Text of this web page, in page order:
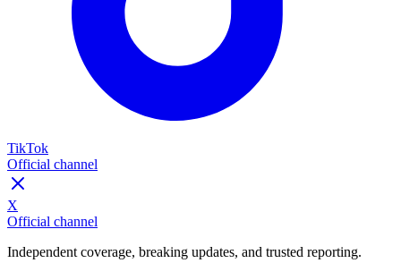
TikTok
Official channel
X
Official channel
Independent coverage, breaking updates, and trusted reporting.